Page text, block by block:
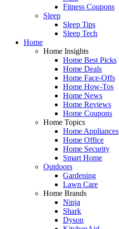
Fitness Coupons
Sleep
Sleep Tips
Sleep Tech
Home
Home Insights
Home Best Picks
Home Deals
Home Face-Offs
Home How-Tos
Home News
Home Reviews
Home Coupons
Home Topics
Home Appliances
Home Office
Home Security
Smart Home
Outdoors
Gardening
Lawn Care
Home Brands
Ninja
Shark
Dyson